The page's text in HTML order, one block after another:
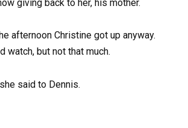
giving back to her, his mother.
afternoon Christine got up anyway.
watch, but not that much.
she said to Dennis.